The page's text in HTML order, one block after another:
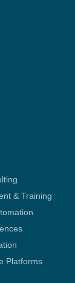
& Training
Platforms